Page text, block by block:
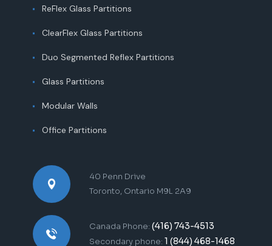
ReFlex Glass Partitions
ClearFlex Glass Partitions
Duo Segmented Reflex Partitions
Glass Partitions
Modular Walls
Office Partitions
40 Penn Drive
Toronto, Ontario M9L 2A9
Canada Phone: (416) 743-4513
Secondary phone: 1 (844) 468-1468